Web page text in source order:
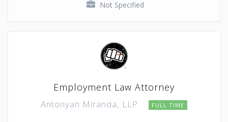
Not Specified
Employment Law Attorney
Antonyan Miranda, LLP FULL TIME